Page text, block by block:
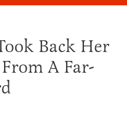
Back Her
A Far-